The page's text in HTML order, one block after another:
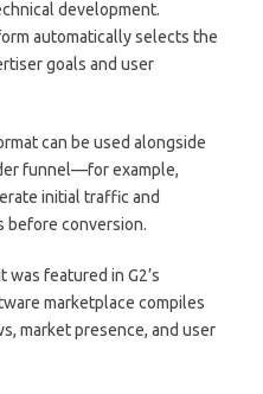
development.
automatically selects the
goals and user
can be used alongside
funnel—for example,
initial traffic and
before conversion.
was featured in G2’s
marketplace compiles
market presence, and user